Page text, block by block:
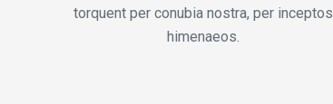
torquent per conubia nostra, per inceptos
himenaeos.